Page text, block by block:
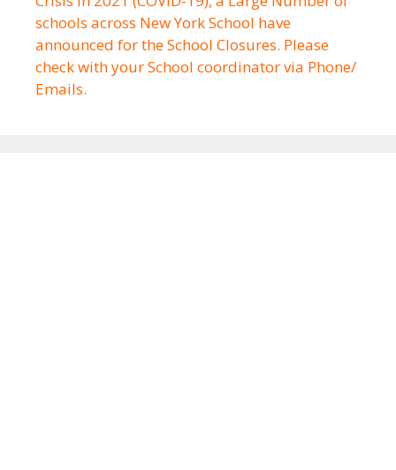
schools across New York School have
announced for the School Closures. Please
check with your School coordinator via Phone/
Emails.